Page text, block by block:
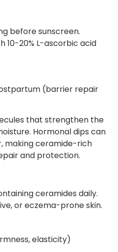
before sunscreen.
10-20% L-ascorbic acid
(barrier repair
that strengthen the
Hormonal dips can
making ceramide-rich
and protection.
ceramides daily.
or eczema-prone skin.
elasticity)